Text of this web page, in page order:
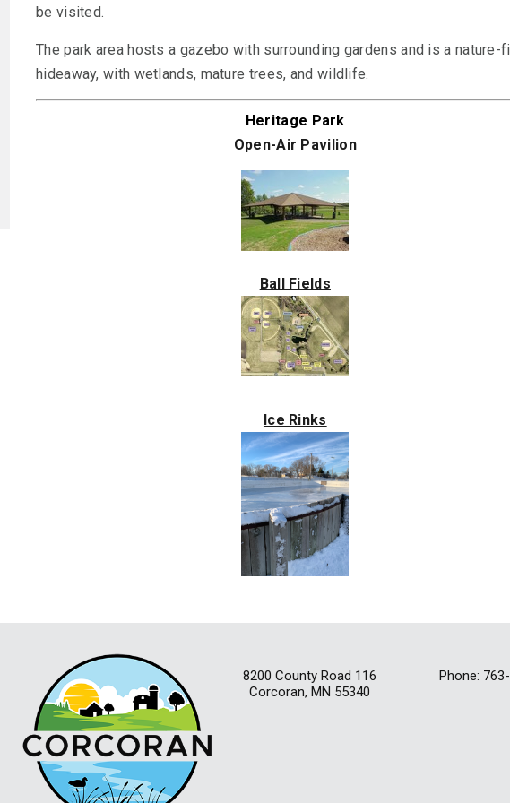
be visited.
The park area hosts a gazebo with surrounding gardens and is a nature-
hideaway, with wetlands, mature trees, and wildlife.
Heritage Park
Open-Air Pavilion
Ball Fields
Ice Rinks
8200 County Road 116
Corcoran, MN 55340
Phone: